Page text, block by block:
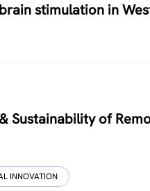
stimulation in
Sustainability of
INNOVATION